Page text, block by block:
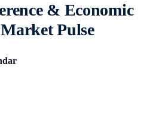
& Economic
Pulse